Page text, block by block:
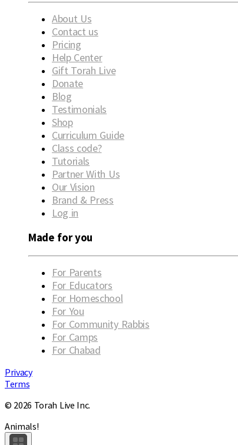
About Us
Contact us
Pricing
Help Center
Gift Torah Live
Donate
Blog
Testimonials
Shop
Curriculum Guide
Class code?
Tutorials
Partner With Us
Our Vision
Brand & Press
Log in
Made for you
For Parents
For Educators
For Homeschool
For You
For Community Rabbis
For Camps
For Chabad
Privacy
Terms
© 2026 Torah Live Inc.
Animals!